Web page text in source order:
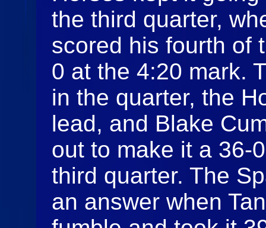
the third quarter,
scored his fourth of
0 at the 4:20 mark.
in the quarter, the
lead, and Blake
out to make it a 36-
third quarter. The
an answer when